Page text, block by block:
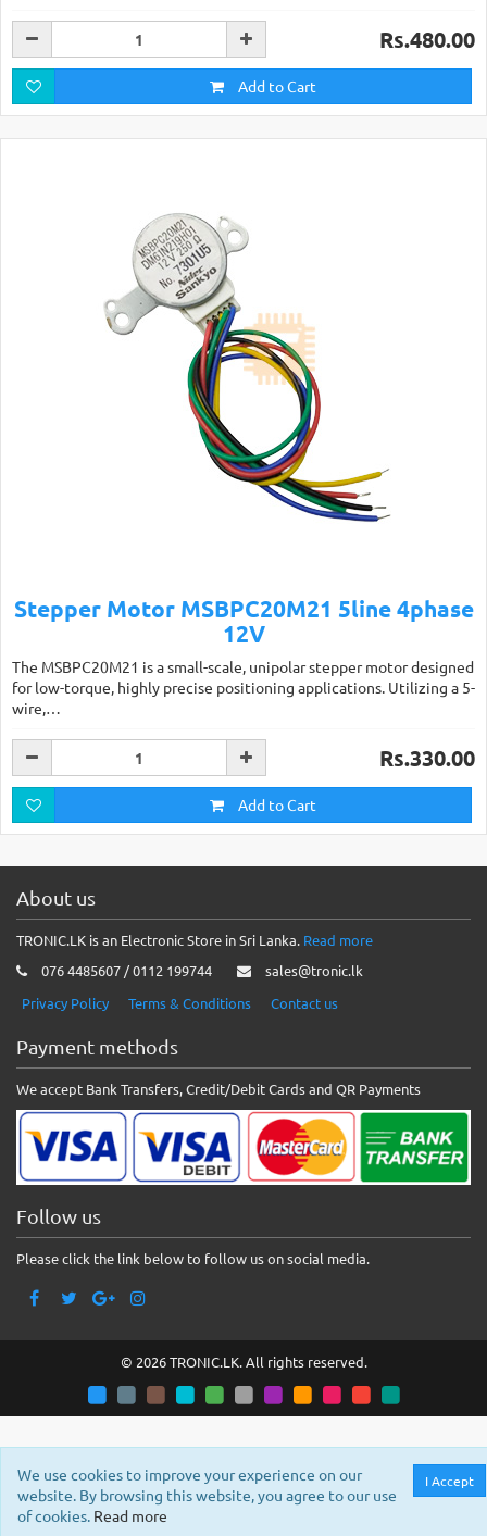
Rs.480.00
Add to Cart
Stepper Motor MSBPC20M21 5line 4phase
12V
The MSBPC20M21 is a small-scale, unipolar stepper motor designed
for low-torque, highly precise positioning applications. Utilizing a 5-
wire,…
Rs.330.00
Add to Cart
About us
TRONIC.LK is an Electronic Store in Sri Lanka. Read more
076 4485607 / 0112 199744
sales@tronic.lk
Privacy Policy
Terms & Conditions Contact us
Payment methods
We accept Bank Transfers, Credit/Debit Cards and QR Payments
Follow us
Please click the link below to follow us on social media.
© 2026 TRONIC.LK. All rights reserved.
I Accept
We use cookies to improve your experience on our
website. By browsing this website, you agree to our use
of cookies. Read more